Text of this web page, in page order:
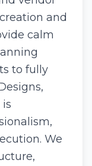
and
calm
to fully
We